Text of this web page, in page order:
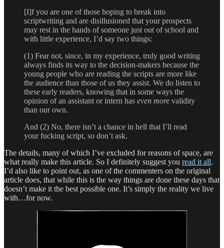
[I]f you are one of those hoping to break into
scriptwriting and are disillusioned that your prospects
may rest in the hands of someone just out of school and
with little experience, I’d say two things:
(1) Fear not, since, in my experience, truly good writing
always finds its way to the decision-makers because the
young people who are reading the scripts are more like
the audience than those of us they assist. We do listen to
these early readers, knowing that in some ways the
opinion of an assistant or intern has even more validity
than our own.
And (2) No, there isn’t a chance in hell that I’ll read
your fucking script, so don’t ask.
The details, many of which I’ve excluded for reasons of space, are
what really make this article. So I definitely suggest you read it all.
I’d also like to point out, as one of the commenters on the original
article does, that while this is the way things are done these days that
doesn’t make it the best possible one. It’s simply the reality we live
with…for now.